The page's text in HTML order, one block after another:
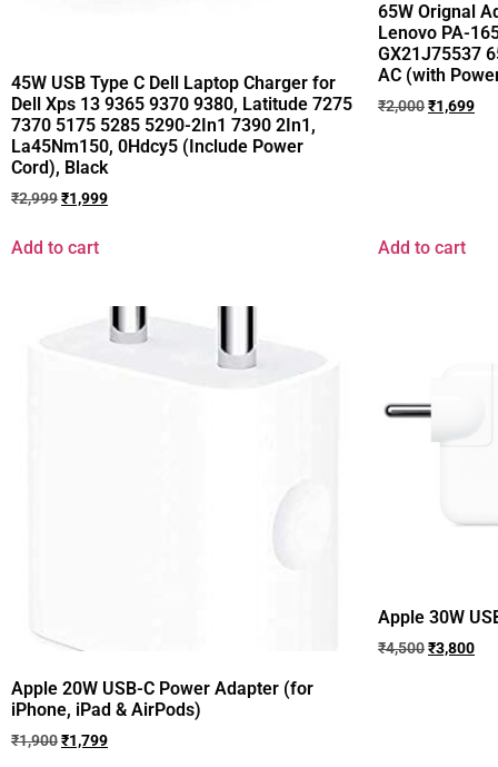
45W USB Type C Dell Laptop Charger for
Dell Xps 13 9365 9370 9380, Latitude 7275
7370 5175 5285 5290-2In1 7390 2In1,
La45Nm150, 0Hdcy5 (Include Power
Cord), Black
₹2,999₹1,999
Add to cart
65W Orignal
Lenovo PA-
GX21J75537
AC (with
₹2,000₹1,699
Add to cart
Apple 20W USB-C Power Adapter (for
iPhone, iPad & AirPods)
₹1,900₹1,799
Apple 30W
₹4,500₹3,800